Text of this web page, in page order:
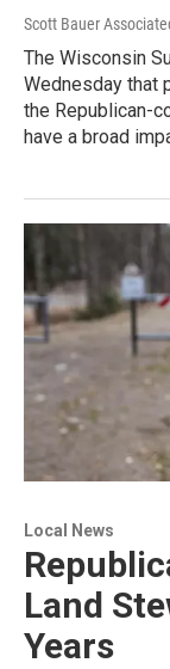
Scott Bauer
The Wisconsin
Wednesday that
the Republican-
have a broad
Local News
Land
Years